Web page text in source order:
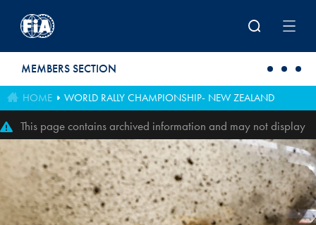
MEMBERS SECTION
HOME WORLD RALLY CHAMPIONSHIP- NEW ZEALAND
This page contains archived information and may not display
perfectly